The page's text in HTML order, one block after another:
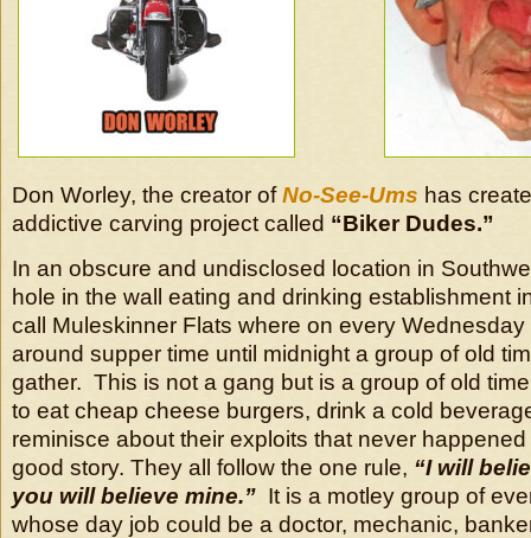
Don Worley, the creator ofNo-See-Ums has
addictive carving project called “Biker Dudes.”
In an obscure and undisclosed location in
hole in the wall eating and drinking establishment
call Muleskinner Flats where on every
around supper time until midnight a group of old
gather. This is not a gang but is a group of old
to eat cheap cheese burgers, drink a cold
reminisce about their exploits that never
good story. They all follow the one rule, “I will
you will believe mine.” It is a motley group of
whose day job could be a doctor, mechanic,